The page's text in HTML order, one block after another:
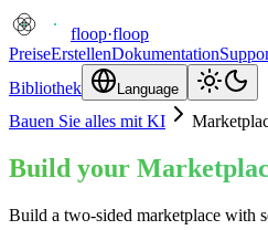
floop·floop
PreiseErstellenDokumentation
Bibliothek
Language
Bauen Sie alles mit KI
Build your
Build a two-sided marketplace with